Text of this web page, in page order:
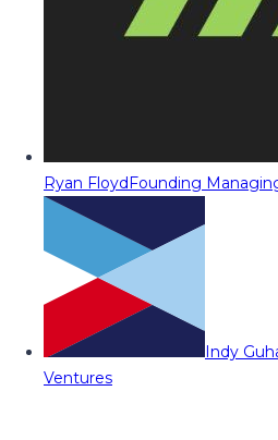
Ryan FloydFounding
Indy
Ventures